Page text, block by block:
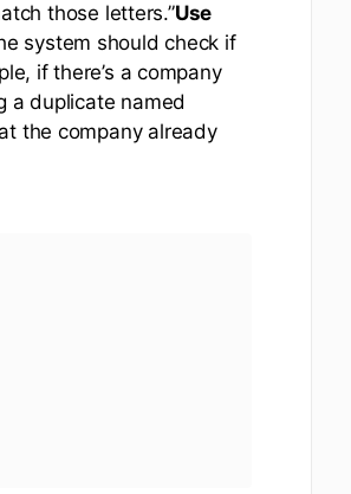
those letters.”Use
system should check if
if there’s a company
a duplicate named
the company already